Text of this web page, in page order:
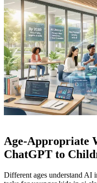
Age-Appropriate
ChatGPT to
Different ages understand AI